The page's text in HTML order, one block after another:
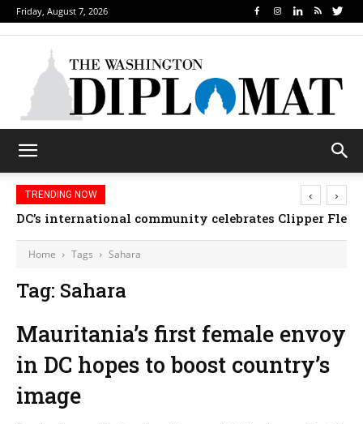
Friday, August 7, 2026
TRENDING NOW
DC’s international community celebrates Clipper
‹ ›
Home Tags Sahara
Tag: Sahara
Mauritania’s first female envoy
in DC hopes to boost country’s
image